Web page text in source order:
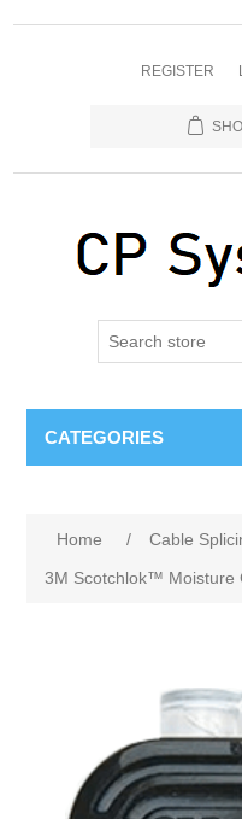
REGISTER
CATEGORIES
Home / Cable
3M Scotchlok™ Moisture